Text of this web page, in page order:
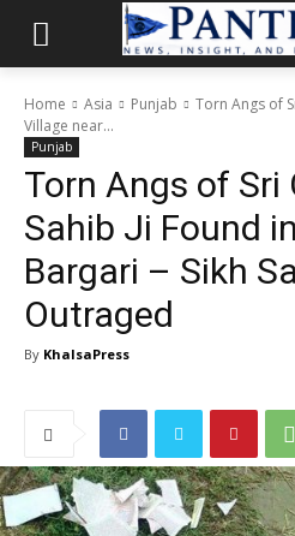
Home Asia Punjab
Torn Angs of
Village near...
Punjab
Torn Angs of Sri
Sahib Ji Found
Bargari – Sikh
Outraged
By KhalsaPress